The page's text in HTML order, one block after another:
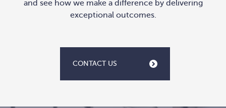
and see how we make a difference by delivering
exceptional outcomes.
CONTACT US